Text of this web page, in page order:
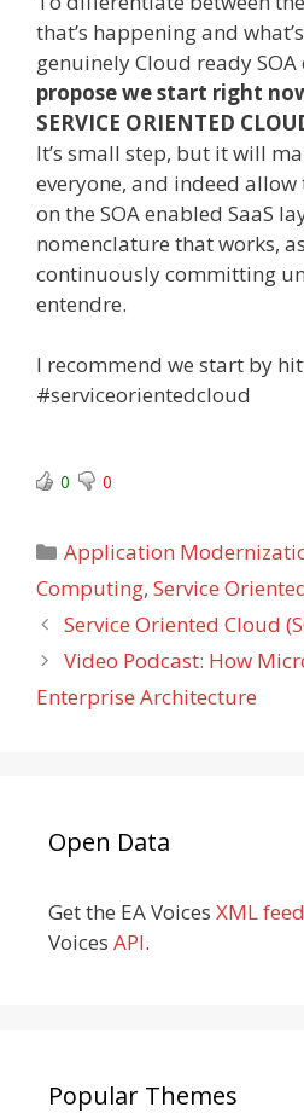
that’s happening and
genuinely Cloud ready
propose we start right
SERVICE ORIENTED
It’s small step, but it will
everyone, and indeed allow
on the SOA enabled SaaS
nomenclature that works,
continuously committing
entendre.
I recommend we start by
#serviceorientedcloud
0 0
Categories
Application
Computing, Service
Service Oriented Cloud
Video Podcast: How
Enterprise Architecture
Open Data
Get the EA Voices XML feed
Voices API.
Popular Themes